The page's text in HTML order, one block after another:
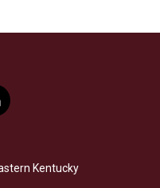
Kentucky